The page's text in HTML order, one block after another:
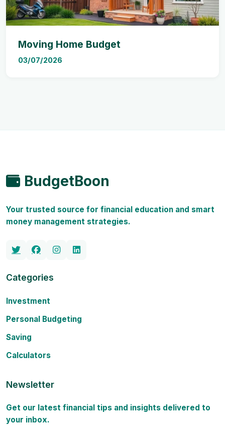
Moving Home Budget
03/07/2026
BudgetBoon
Your trusted source for financial education and smart
money management strategies.
Categories
Investment
Personal Budgeting
Saving
Calculators
Newsletter
Get our latest financial tips and insights delivered to
your inbox.